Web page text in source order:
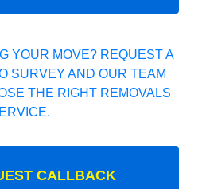
YOUR MOVE? REQUEST A
SURVEY AND OUR TEAM
THE RIGHT REMOVALS
CALLBACK